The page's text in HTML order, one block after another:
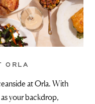
ORLA
at Orla. With
as your backdrop,